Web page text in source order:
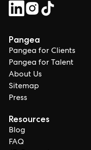
Pangea
Pangea for Clients
Pangea for Talent
About Us
Sitemap
Press
Resources
Blog
FAQ